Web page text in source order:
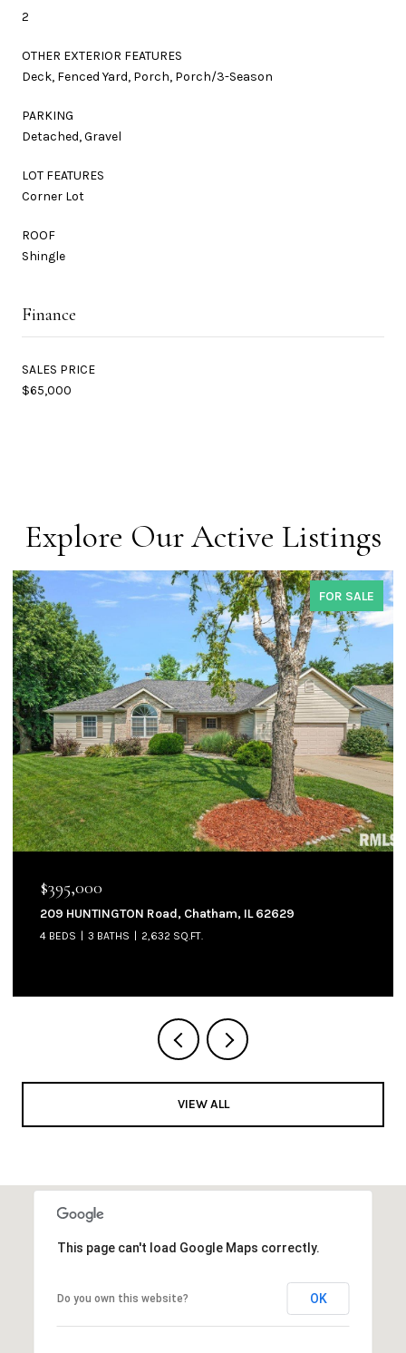
2
OTHER EXTERIOR FEATURES
Deck, Fenced Yard, Porch, Porch/3-Season
PARKING
Detached, Gravel
LOT FEATURES
Corner Lot
ROOF
Shingle
Finance
SALES PRICE
$65,000
Explore Our Active Listings
FOR SALE COMING
905 W NORTH Street, Auburn, IL 62615
3 BEDS 2 BATHS
VIEW ALL
This page can't load Google Maps correctly.
Do you own this website? OK